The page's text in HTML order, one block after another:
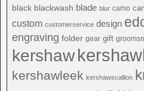
black blackwash blade blur camo
custom customerservice design
engraving folder gear gift
kershaw
kershawleek kershawscallion